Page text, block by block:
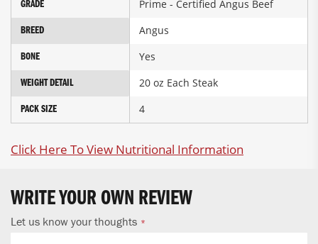
GRADE Prime - Certified Angus Beef
BREED Angus
BONE Yes
WEIGHT DETAIL 20 oz Each Steak
PACK SIZE 4
Click Here To View Nutritional Information
WRITE YOUR OWN REVIEW
Let us know your thoughts